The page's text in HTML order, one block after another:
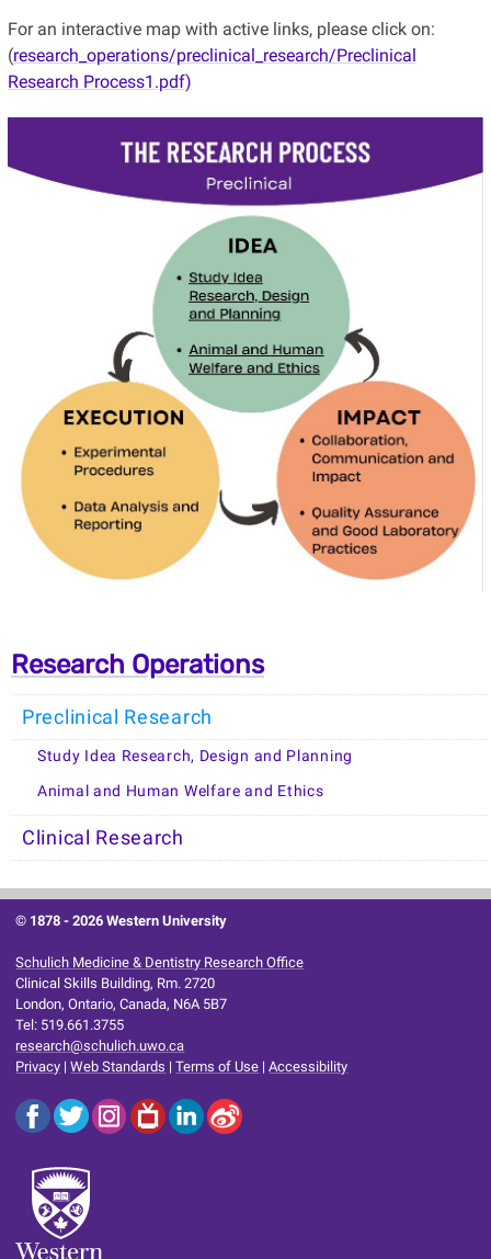
For an interactive map with active links, please click on:
(research_operations/preclinical_research/Preclinical
Research Process1.pdf)
Research Operations
Preclinical Research
Study Idea Research, Design and Planning
Animal and Human Welfare and Ethics
Clinical Research
© 1878 -2026 Western University
Schulich Medicine & Dentistry Research Office
Clinical Skills Building, Rm. 2720
London, Ontario, Canada, N6A 5B7
Tel: 519.661.3755
research@schulich.uwo.ca
Privacy |Web Standards |Terms of Use |Accessibility